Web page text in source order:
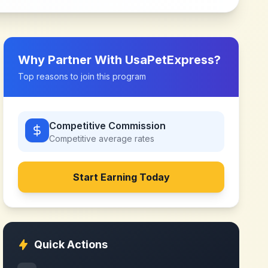
Why Partner With UsaPetExpress?
Top reasons to join this program
Competitive Commission
Competitive average rates
Start Earning Today
Quick Actions